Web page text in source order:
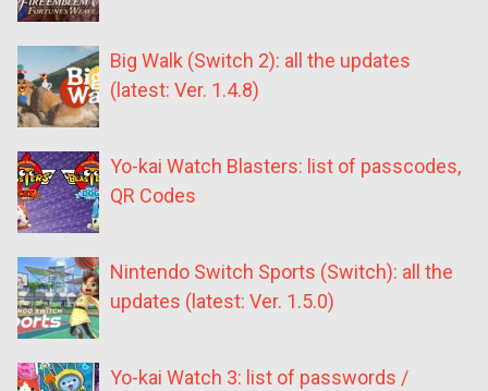
Big Walk (Switch 2): all the updates
(latest: Ver. 1.4.8)
Yo-kai Watch Blasters: list of passcodes,
QR Codes
Nintendo Switch Sports (Switch): all the
updates (latest: Ver. 1.5.0)
Yo-kai Watch 3: list of passwords /